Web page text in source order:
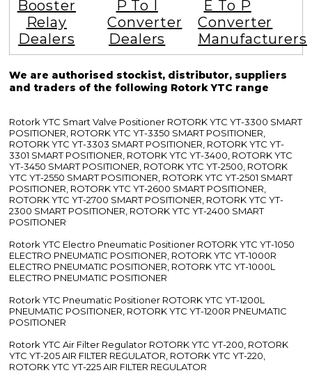
Booster
Relay
Dealers
P To I
Converter
Dealers
E To P
Converter
Manufacturers
We are authorised stockist, distributor, suppliers
and traders of the following Rotork YTC range
Rotork YTC Smart Valve Positioner ROTORK YTC YT-3300 SMART
POSITIONER, ROTORK YTC YT-3350 SMART POSITIONER,
ROTORK YTC YT-3303 SMART POSITIONER, ROTORK YTC YT-
3301 SMART POSITIONER, ROTORK YTC YT-3400, ROTORK YTC
YT-3450 SMART POSITIONER, ROTORK YTC YT-2500, ROTORK
YTC YT-2550 SMART POSITIONER, ROTORK YTC YT-2501 SMART
POSITIONER, ROTORK YTC YT-2600 SMART POSITIONER,
ROTORK YTC YT-2700 SMART POSITIONER, ROTORK YTC YT-
2300 SMART POSITIONER, ROTORK YTC YT-2400 SMART
POSITIONER
Rotork YTC Electro Pneumatic Positioner ROTORK YTC YT-1050
ELECTRO PNEUMATIC POSITIONER, ROTORK YTC YT-1000R
ELECTRO PNEUMATIC POSITIONER, ROTORK YTC YT-1000L
ELECTRO PNEUMATIC POSITIONER
Rotork YTC Pneumatic Positioner ROTORK YTC YT-1200L
PNEUMATIC POSITIONER, ROTORK YTC YT-1200R PNEUMATIC
POSITIONER
Rotork YTC Air Filter Regulator ROTORK YTC YT-200, ROTORK
YTC YT-205 AIR FILTER REGULATOR, ROTORK YTC YT-220,
ROTORK YTC YT-225 AIR FILTER REGULATOR